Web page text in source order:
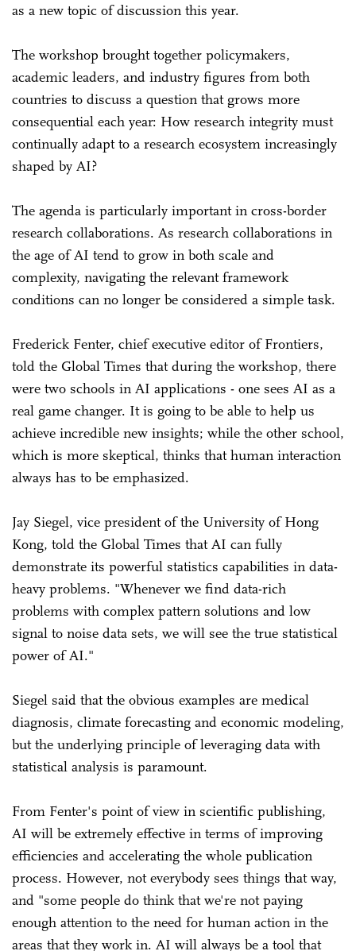
as a new topic of discussion this year.
The workshop brought together policymakers,
academic leaders, and industry figures from both
countries to discuss a question that grows more
consequential each year: How research integrity must
continually adapt to a research ecosystem increasingly
shaped by AI?
The agenda is particularly important in cross-border
research collaborations. As research collaborations in
the age of AI tend to grow in both scale and
complexity, navigating the relevant framework
conditions can no longer be considered a simple task.
Frederick Fenter, chief executive editor of Frontiers,
told the Global Times that during the workshop, there
were two schools in AI applications - one sees AI as a
real game changer. It is going to be able to help us
achieve incredible new insights; while the other school,
which is more skeptical, thinks that human interaction
always has to be emphasized.
Jay Siegel, vice president of the University of Hong
Kong, told the Global Times that AI can fully
demonstrate its powerful statistics capabilities in data-
heavy problems. "Whenever we find data-rich
problems with complex pattern solutions and low
signal to noise data sets, we will see the true statistical
power of AI."
Siegel said that the obvious examples are medical
diagnosis, climate forecasting and economic modeling,
but the underlying principle of leveraging data with
statistical analysis is paramount.
From Fenter's point of view in scientific publishing,
AI will be extremely effective in terms of improving
efficiencies and accelerating the whole publication
process. However, not everybody sees things that way,
and "some people do think that we're not paying
enough attention to the need for human action in the
areas that they work in. AI will always be a tool that